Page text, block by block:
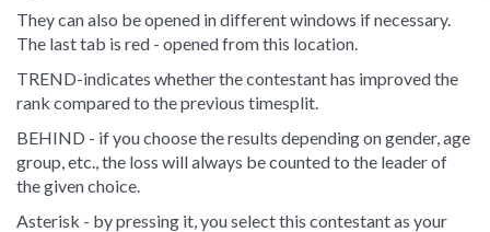
They can also be opened in different windows if necessary.
The last tab is red - opened from this location.
TREND-indicates whether the contestant has improved the
rank compared to the previous timesplit.
BEHIND - if you choose the results depending on gender, age
group, etc., the loss will always be counted to the leader of
the given choice.
Asterisk - by pressing it, you select this contestant as your